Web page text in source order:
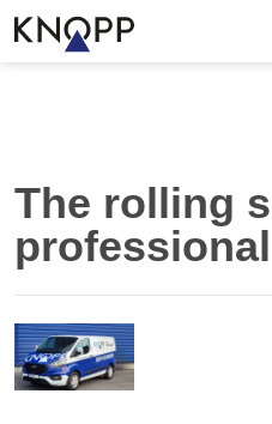
The rolling
professional